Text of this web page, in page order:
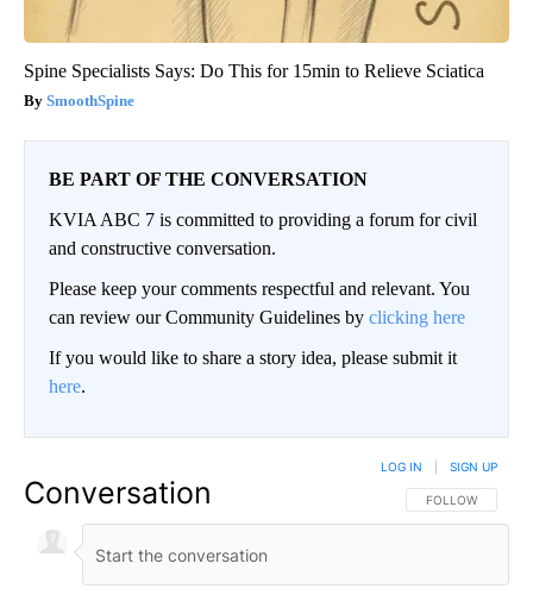
Spine Specialists Says: Do This for 15min to Relieve Sciatica
SmoothSpine
BE PART OF THE CONVERSATION
KVIA ABC 7 is committed to providing a forum for civil
and constructive conversation.
Please keep your comments respectful and relevant. You
can review our Community Guidelines by clicking here
If you would like to share a story idea, please submit it
here.
Conversation FOLLOW THIS
FOLLOW
LOG IN SIGN UP